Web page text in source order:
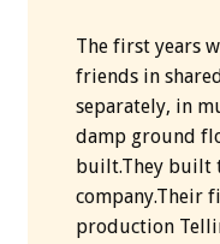
The first years
friends in
separately, in
damp ground
built.They built
company.Their
production